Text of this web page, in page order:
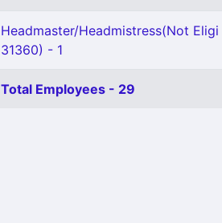
Headmaster/Headmistress(Not
31360) - 1
Total Employees - 29